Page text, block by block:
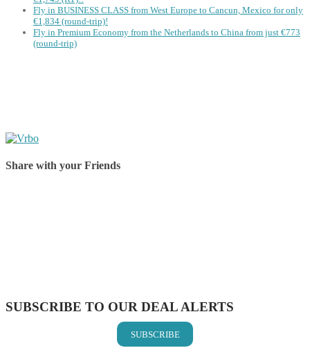
Fly in BUSINESS CLASS from West Europe to Cancun, Mexico for only
€1,834 (round-trip)!
Fly in Premium Economy from the Netherlands to China from just €773
(round-trip)
Share with your Friends
SUBSCRIBE TO OUR DEAL ALERTS
SUBSCRIBE